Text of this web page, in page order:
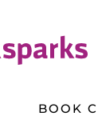
BOOK